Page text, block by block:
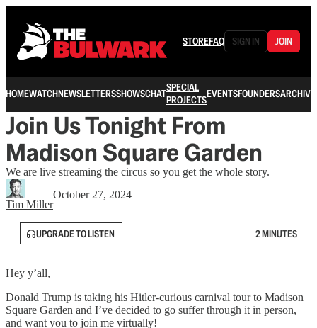
STOREFAQ SIGN IN JOIN
HOMEWATCHNEWSLETTERSSHOWSCHATSPECIAL
PROJECTSEVENTSFOUNDERSARCHIVE
Join Us Tonight From
Madison Square Garden
We are live streaming the circus so you get the whole story.
Tim Miller
October 27, 2024
UPGRADE TO LISTEN 2 MINUTES
Hey y’all,
Donald Trump is taking his Hitler-curious carnival tour to Madison
Square Garden and I’ve decided to go suffer through it in person,
and want you to join me virtually!